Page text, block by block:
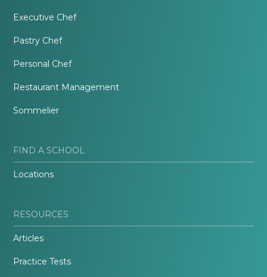
Executive Chef
Pastry Chef
Personal Chef
Restaurant Management
Sommelier
FIND A SCHOOL
Locations
RESOURCES
Articles
Practice Tests